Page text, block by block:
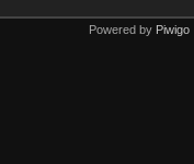
Powered by Piwigo